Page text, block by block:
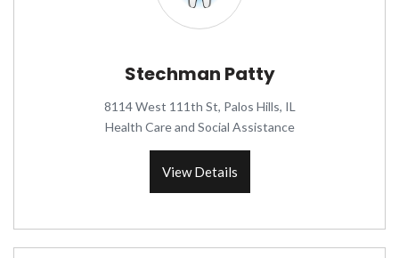
Stechman Patty
8114 West 111th St, Palos Hills, IL
Health Care and Social Assistance
View Details